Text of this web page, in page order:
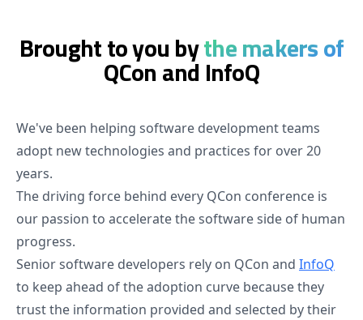
Brought to you bythe makers of
QCon and InfoQ
We've been helping software development teams
adopt new technologies and practices for over 20
years.
The driving force behind every QCon conference is
our passion to accelerate the software side of human
progress.
Senior software developers rely on QCon and InfoQ
to keep ahead of the adoption curve because they
trust the information provided and selected by their